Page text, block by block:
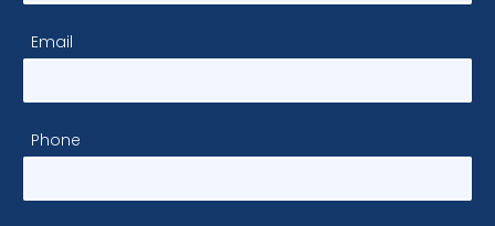
Email
Phone